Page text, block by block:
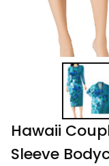
Hawaii
Sleeve